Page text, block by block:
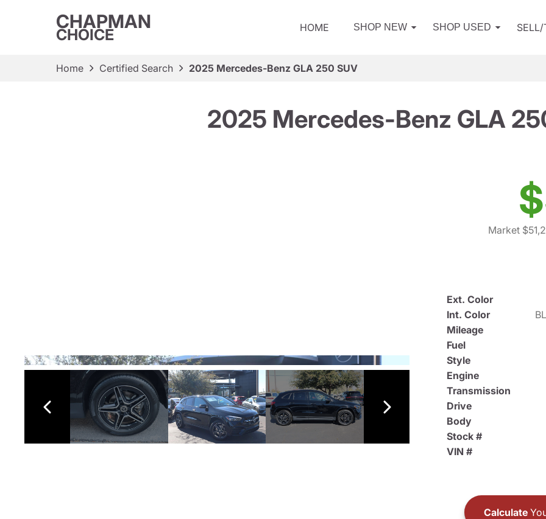
CHAPMAN
CHOICE HOME SHOP NEW SHOP USED SELL/
Home Certified Search 2025 Mercedes-Benz GLA 250 SUV
2025 Mercedes-Benz GLA
Market
Ext. Color
Int. Color
Mileage
Fuel
Style
Engine
Transmission
Drive
Body
Stock #
VIN #
Calculate